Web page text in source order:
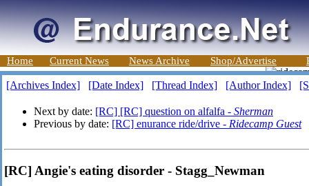
Home Current News News Archive Shop/Advertise
[Archives Index] [Date Index] [Thread Index] [Author Index]
Next by date: [RC] [RC] question on alfalfa - Sherman
Previous by date: [RC] enurance ride/drive - Ridecamp Guest
[RC] Angie's eating disorder - Stagg_Newman